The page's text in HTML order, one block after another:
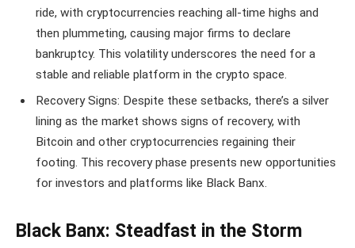
ride, with cryptocurrencies reaching all-time highs and
then plummeting, causing major firms to declare
bankruptcy. This volatility underscores the need for a
stable and reliable platform in the crypto space.
Recovery Signs: Despite these setbacks, there’s a silver
lining as the market shows signs of recovery, with
Bitcoin and other cryptocurrencies regaining their
footing. This recovery phase presents new opportunities
for investors and platforms like Black Banx.
Black Banx: Steadfast in the Storm